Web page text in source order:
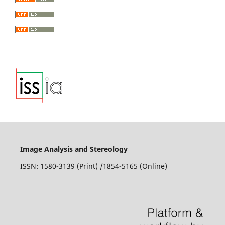
Homogenization schemes for aging linear viscoelastic
matrix-inclusion composite materials with elongated
Stanisław Fic, Maciej Szeląg
Analysis of the development of cluster cracks caused by
Angelo Filonzi, Ramez Hajj, Andre de Fortier Smit, Amit
Road Materials and
Image Analysis and Stereology
ISSN: 1580-3139 (Print) /1854-5165 (Online)